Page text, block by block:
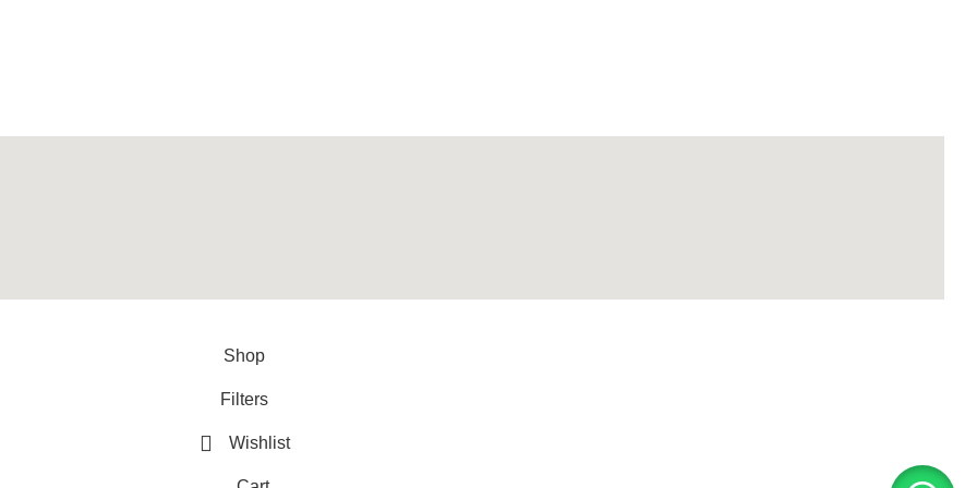
Shop
Filters
Wishlist